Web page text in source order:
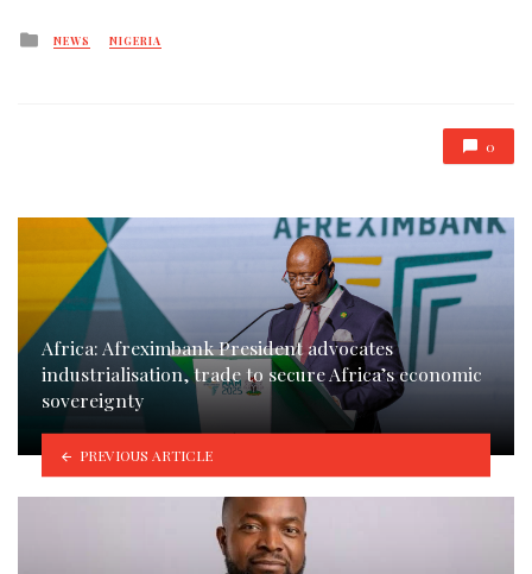
Posted
NEWS NIGERIA
0
Africa: Afreximbank President advocates
industrialisation, trade to secure Africa’s economic
sovereignty
PREVIOUS ARTICLE